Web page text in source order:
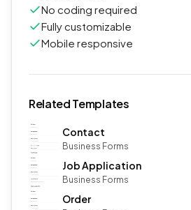
No coding required
Fully customizable
Mobile responsive
Related Templates
Contact
Business Forms
Job Application
Business Forms
Order